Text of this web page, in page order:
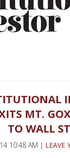
MT.
TO WALL
10:48 AM | LEAVE